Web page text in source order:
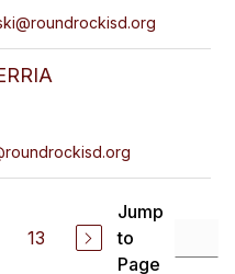
13
Jump
to
Page